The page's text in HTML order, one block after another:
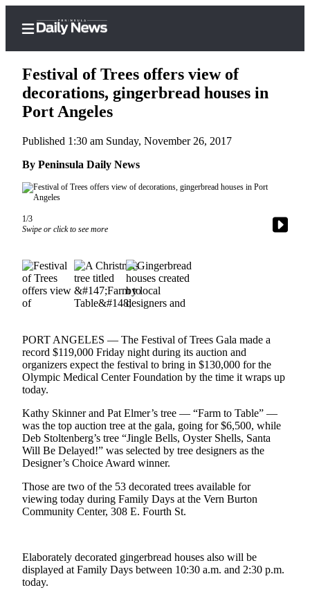
Center
Subscribe
Account
Asked
Questions
Contact
Subscriber
Center
Newsletters
Contests
Best of
Clallam
County
Best of
Jefferson
of
Festival of Trees offers view of
decorations, gingerbread houses in
Port Angeles
Published 1:30 am Sunday, November 26, 2017
By Peninsula Daily News
1/3
Swipe or click to see more
PORT ANGELES — The Festival of Trees Gala made a
record $119,000 Friday night during its auction and
organizers expect the festival to bring in $130,000 for the
Olympic Medical Center Foundation by the time it wraps up
today.
Kathy Skinner and Pat Elmer’s tree — “Farm to Table” —
was the top auction tree at the gala, going for $6,500, while
Deb Stoltenberg’s tree “Jingle Bells, Oyster Shells, Santa
Will Be Delayed!” was selected by tree designers as the
Designer’s Choice Award winner.
Those are two of the 53 decorated trees available for
viewing today during Family Days at the Vern Burton
Community Center, 308 E. Fourth St.
Elaborately decorated gingerbread houses also will be
displayed at Family Days between 10:30 a.m. and 2:30 p.m.
today.